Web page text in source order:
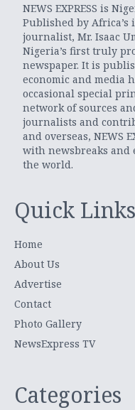
NEWS EXPRESS is
Published by
journalist, Mr. Isaac
Nigeria’s first truly
newspaper. It is
economic and media
occasional special
network of sources
journalists and
and overseas, NEWS
with newsbreaks and
the world.
Quick Links
Home
About Us
Advertise
Contact
Photo Gallery
NewsExpress TV
Categories